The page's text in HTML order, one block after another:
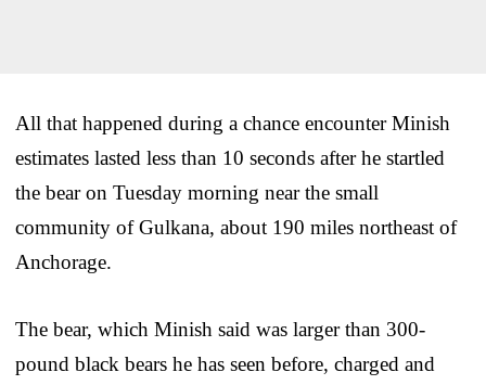
All that happened during a chance encounter Minish
estimates lasted less than 10 seconds after he startled
the bear on Tuesday morning near the small
community of Gulkana, about 190 miles northeast of
Anchorage.
The bear, which Minish said was larger than 300-
pound black bears he has seen before, charged and